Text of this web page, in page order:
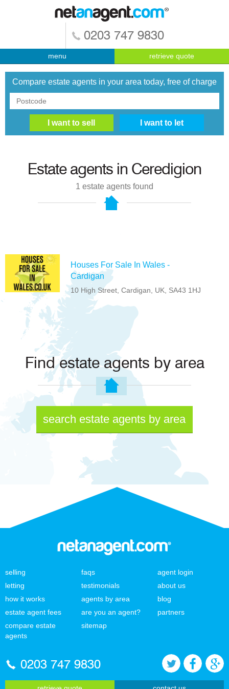
0203 747 9830
menu retrieve quote
Compare estate agents in your area today, free of charge
Estate agents in Ceredigion
1 estate agents found
Houses For Sale In Wales -
Cardigan
10 High Street, Cardigan, UK, SA43 1HJ
Find estate agents by area
search estate agents by area
selling
letting
how it works
estate agent fees
compare estate
agents
faqs
testimonials
agents by area
are you an agent?
sitemap
agent login
about us
blog
partners
0203 747 9830